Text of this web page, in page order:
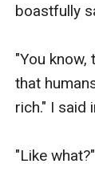
boastfully
"You
that
rich." I said
"Like